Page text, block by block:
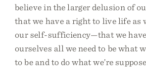
believe in the larger delusion of
that we have a right to live life as
our self-sufficiency—that we
ourselves all we need to be what
to be and to do what we’re